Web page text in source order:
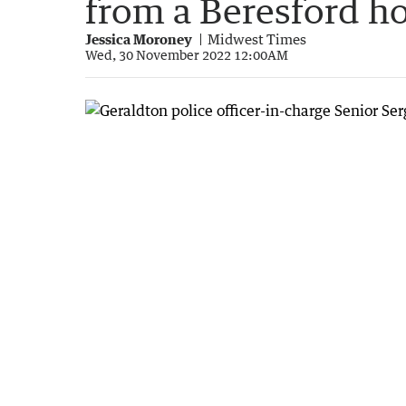
from a Beresford
Jessica Moroney Midwest Times
Wed, 30 November 2022 12:00AM